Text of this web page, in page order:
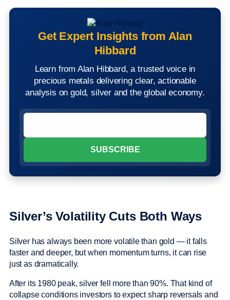
Get Expert Insights from Alan
Hibbard
Learn from Alan Hibbard, a trusted voice in
precious metals delivering clear, actionable
analysis on gold, silver and the global economy.
Silver’s Volatility Cuts Both Ways
Silver has always been more volatile than gold — it falls
faster and deeper, but when momentum turns, it can rise
just as dramatically.
After its 1980 peak, silver fell more than 90%. That kind of
collapse conditions investors to expect sharp reversals and